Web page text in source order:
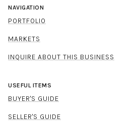
NAVIGATION
PORTFOLIO
MARKETS
INQUIRE ABOUT THIS BUSINESS
USEFUL ITEMS
BUYER'S GUIDE
SELLER'S GUIDE